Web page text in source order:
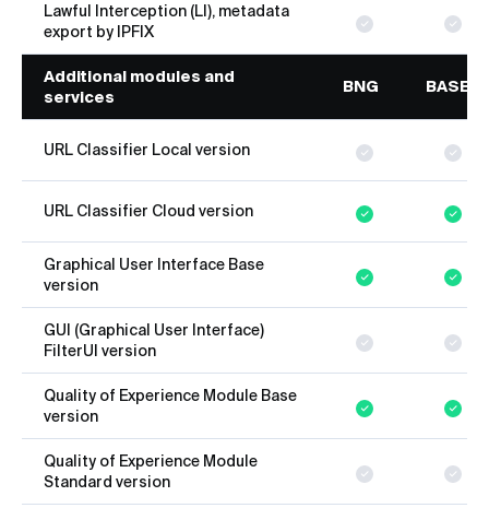
Lawful Interception (LI), metadata
export by IPFIX
Additional modules and
services
BNG BASE
URL Classifier Local version
URL Classifier Cloud version
Graphical User Interface Base
version
GUI (Graphical User Interface)
FilterUI version
Quality of Experience Module Base
version
Quality of Experience Module
Standard version